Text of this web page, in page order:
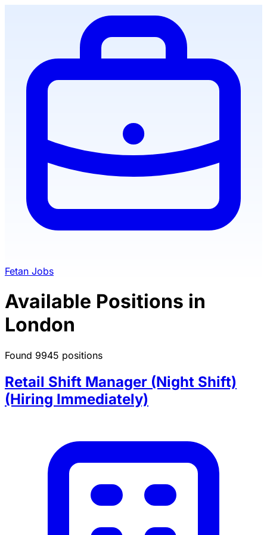
Fetan Jobs
Available Positions in
London
Found 9945 positions
Retail Shift Manager (Night Shift)
(Hiring Immediately)